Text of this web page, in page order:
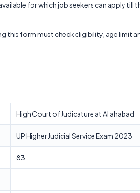
for which job seekers can apply till
this form must check eligibility, age limit
High Court of Judicature at Allahabad
UP Higher Judicial Service Exam 2023
83